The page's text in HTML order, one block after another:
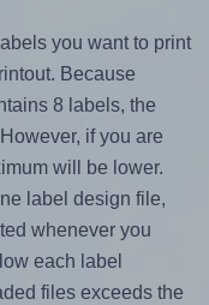
you want to print
Because
8 labels, the
if you are
will be lower.
label design file,
whenever you
each label
files exceeds the